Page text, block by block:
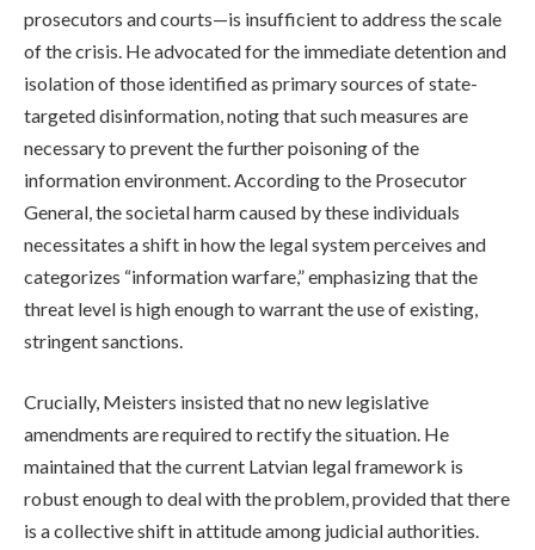
prosecutors and courts—is insufficient to address the scale
of the crisis. He advocated for the immediate detention and
isolation of those identified as primary sources of state-
targeted disinformation, noting that such measures are
necessary to prevent the further poisoning of the
information environment. According to the Prosecutor
General, the societal harm caused by these individuals
necessitates a shift in how the legal system perceives and
categorizes “information warfare,” emphasizing that the
threat level is high enough to warrant the use of existing,
stringent sanctions.
Crucially, Meisters insisted that no new legislative
amendments are required to rectify the situation. He
maintained that the current Latvian legal framework is
robust enough to deal with the problem, provided that there
is a collective shift in attitude among judicial authorities.